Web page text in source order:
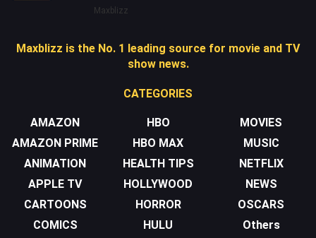
Maxblizz
Maxblizz is the No. 1 leading source for movie and TV
show news.
CATEGORIES
AMAZON
AMAZON PRIME
ANIMATION
APPLE TV
CARTOONS
COMICS
HBO
HBO MAX
HEALTH TIPS
HOLLYWOOD
HORROR
HULU
MOVIES
MUSIC
NETFLIX
NEWS
OSCARS
Others